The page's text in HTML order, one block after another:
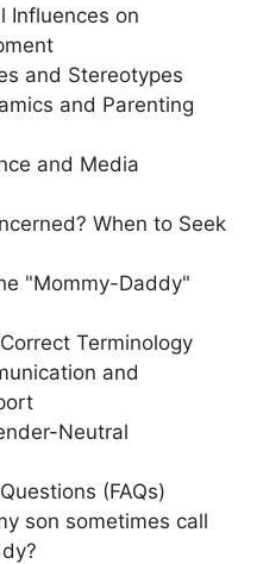
Influences on
and Stereotypes
and Parenting
and Media
When to Seek
"Mommy-Daddy"
Terminology
and
Neutral
(FAQs)
son sometimes call